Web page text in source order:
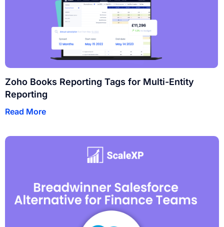
Zoho Books Reporting Tags for Multi-Entity
Reporting
Read More